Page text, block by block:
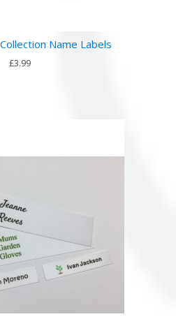
Name Labels
£3.99